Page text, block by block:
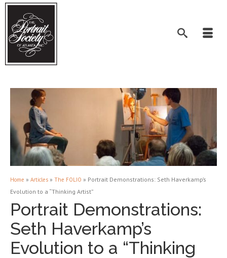
Home » Articles » The FOLIO » Portrait Demonstrations: Seth Haverkamp’s
Evolution to a “Thinking Artist”
Portrait Demonstrations:
Seth Haverkamp’s
Evolution to a “Thinking